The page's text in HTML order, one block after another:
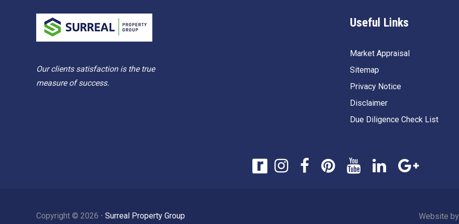
Our clients satisfaction is the true
measure of success.
Useful Links
Market Appraisal
Sitemap
Privacy Notice
Disclaimer
Due Diligence Check List
Copyright © 2026 ⋅ Surreal Property Group Website by